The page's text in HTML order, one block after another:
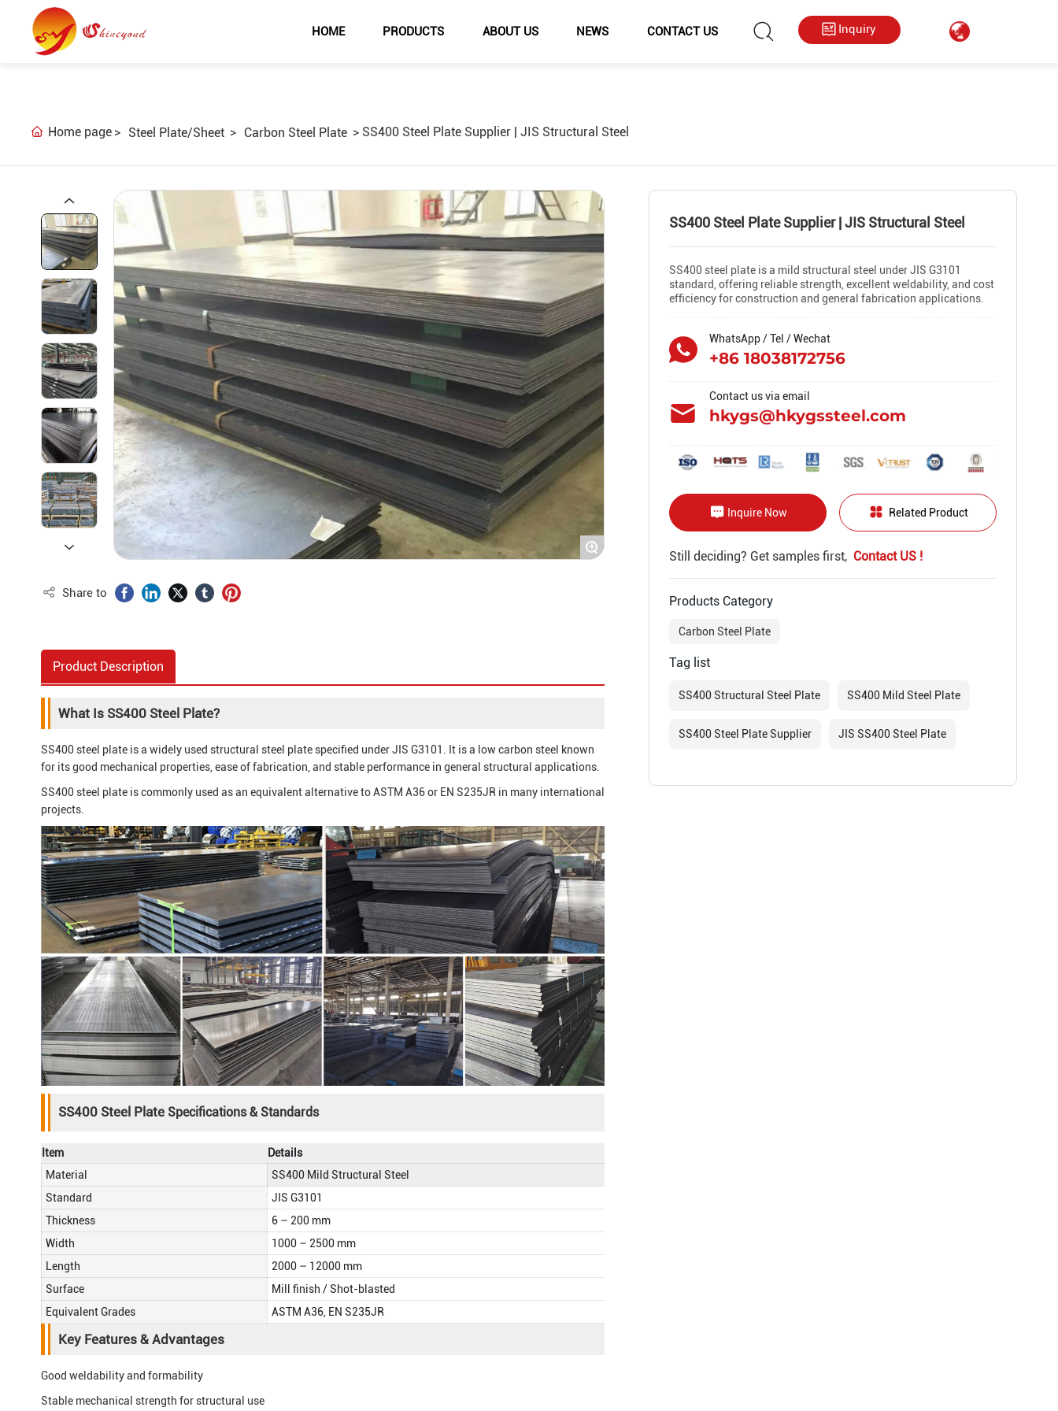
hkygs000@gmail.com
HOME
PRODUCTS ABOUT US NEWS CONTACT US Inquiry
Home page Steel Plate/Sheet Carbon Steel Plate SS400 Steel Plate Supplier | JIS Structural Steel
+
Share to
Product Description
What Is SS400 Steel Plate?
SS400 steel plate is a widely used structural steel plate specified under JIS G3101. It is a low carbon steel known
for its good mechanical properties, ease of fabrication, and stable performance in general structural applications.
SS400 steel plate is commonly used as an equivalent alternative to ASTM A36 or EN S235JR in many international
projects.
SS400 Steel Plate Specifications & Standards
Item
Details
Material
SS400 Mild Structural Steel
Standard
JIS G3101
Thickness
6 – 200 mm
Width
1000 – 2500 mm
Length
2000 – 12000 mm
Surface
Mill finish / Shot-blasted
Equivalent Grades
ASTM A36, EN S235JR
Key Features & Advantages
Good weldability and formability
Stable mechanical strength for structural use
SS400 Steel Plate Supplier | JIS Structural Steel
SS400 steel plate is a mild structural steel under JIS G3101
standard, offering reliable strength, excellent weldability, and cost
efficiency for construction and general fabrication applications.
WhatsApp / Tel / Wechat
+86 18038172756
Contact us via email
hkygs@hkygssteel.com
Inquire Now Related Product
Still deciding? Get samples first, Contact US !
Products Category
Carbon Steel Plate
Tag list
SS400 Structural Steel Plate SS400 Mild Steel Plate
SS400 Steel Plate Supplier JIS SS400 Steel Plate